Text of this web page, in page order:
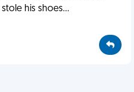
his shoes...